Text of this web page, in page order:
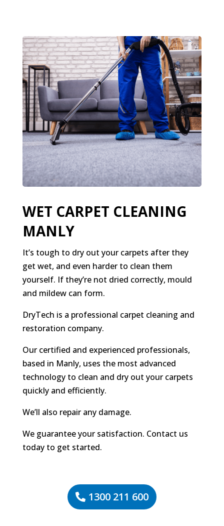
WET CARPET CLEANING
MANLY
It’s tough to dry out your carpets after they
get wet, and even harder to clean them
yourself. If they’re not dried correctly, mould
and mildew can form.
DryTech is a professional carpet cleaning and
restoration company.
Our certified and experienced professionals,
based in Manly, uses the most advanced
technology to clean and dry out your carpets
quickly and efficiently.
We’ll also repair any damage.
We guarantee your satisfaction. Contact us
today to get started.
1300 211 600